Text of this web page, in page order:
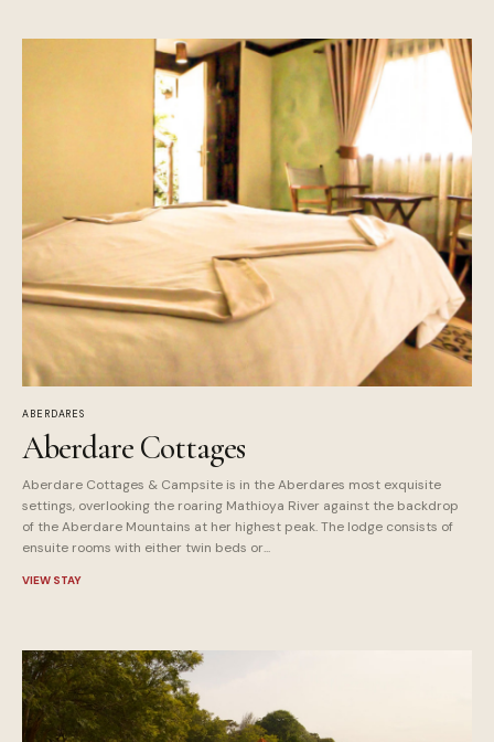
ABERDARES
Aberdare Cottages
Aberdare Cottages & Campsite is in the Aberdares most exquisite
settings, overlooking the roaring Mathioya River against the backdrop
of the Aberdare Mountains at her highest peak. The lodge consists of
ensuite rooms with either twin beds or...
VIEW STAY